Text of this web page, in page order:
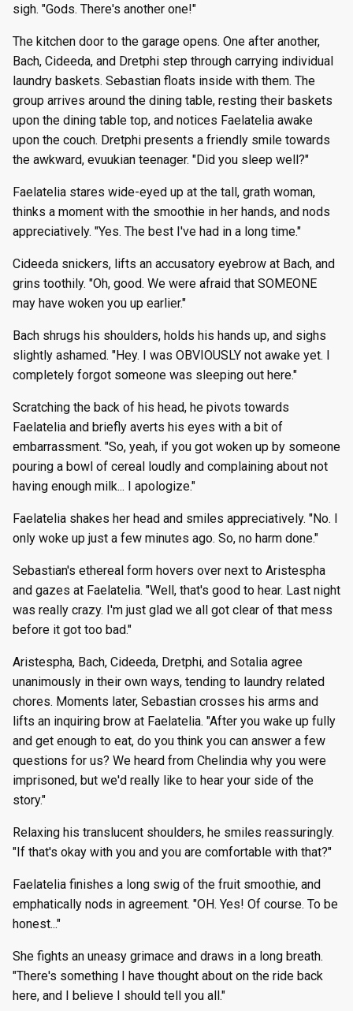
sigh. "Gods. There's another one!"
The kitchen door to the garage opens. One after another,
Bach, Cideeda, and Dretphi step through carrying individual
laundry baskets. Sebastian floats inside with them. The
group arrives around the dining table, resting their baskets
upon the dining table top, and notices Faelatelia awake
upon the couch. Dretphi presents a friendly smile towards
the awkward, evuukian teenager. "Did you sleep well?"
Faelatelia stares wide-eyed up at the tall, grath woman,
thinks a moment with the smoothie in her hands, and nods
appreciatively. "Yes. The best I've had in a long time."
Cideeda snickers, lifts an accusatory eyebrow at Bach, and
grins toothily. "Oh, good. We were afraid that SOMEONE
may have woken you up earlier."
Bach shrugs his shoulders, holds his hands up, and sighs
slightly ashamed. "Hey. I was OBVIOUSLY not awake yet. I
completely forgot someone was sleeping out here."
Scratching the back of his head, he pivots towards
Faelatelia and briefly averts his eyes with a bit of
embarrassment. "So, yeah, if you got woken up by someone
pouring a bowl of cereal loudly and complaining about not
having enough milk... I apologize."
Faelatelia shakes her head and smiles appreciatively. "No. I
only woke up just a few minutes ago. So, no harm done."
Sebastian's ethereal form hovers over next to Aristespha
and gazes at Faelatelia. "Well, that's good to hear. Last night
was really crazy. I'm just glad we all got clear of that mess
before it got too bad."
Aristespha, Bach, Cideeda, Dretphi, and Sotalia agree
unanimously in their own ways, tending to laundry related
chores. Moments later, Sebastian crosses his arms and
lifts an inquiring brow at Faelatelia. "After you wake up fully
and get enough to eat, do you think you can answer a few
questions for us? We heard from Chelindia why you were
imprisoned, but we'd really like to hear your side of the
story."
Relaxing his translucent shoulders, he smiles reassuringly.
"If that's okay with you and you are comfortable with that?"
Faelatelia finishes a long swig of the fruit smoothie, and
emphatically nods in agreement. "OH. Yes! Of course. To be
honest..."
She fights an uneasy grimace and draws in a long breath.
"There's something I have thought about on the ride back
here, and I believe I should tell you all."